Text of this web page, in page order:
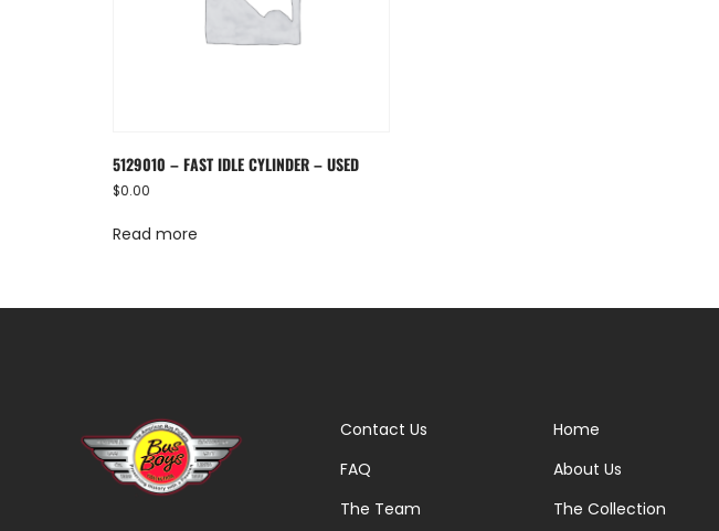
5129010 – FAST IDLE CYLINDER – USED
$0.00
Read more
Contact Us
FAQ
The Team
Home
About Us
The Collection